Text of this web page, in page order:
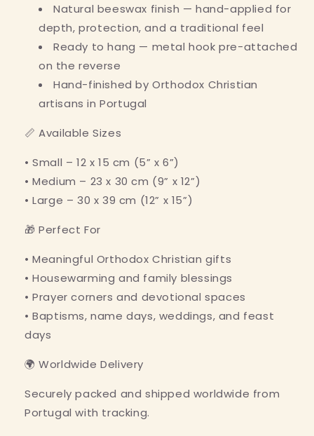
Natural beeswax finish — hand-applied for
depth, protection, and a traditional feel
Ready to hang — metal hook pre-attached
on the reverse
Hand-finished by Orthodox Christian
artisans in Portugal
📏 Available Sizes
• Small – 12 x 15 cm (5” x 6”)
• Medium – 23 x 30 cm (9” x 12”)
• Large – 30 x 39 cm (12” x 15”)
🎁 Perfect For
• Meaningful Orthodox Christian gifts
• Housewarming and family blessings
• Prayer corners and devotional spaces
• Baptisms, name days, weddings, and feast
days
🌍 Worldwide Delivery
Securely packed and shipped worldwide from
Portugal with tracking.